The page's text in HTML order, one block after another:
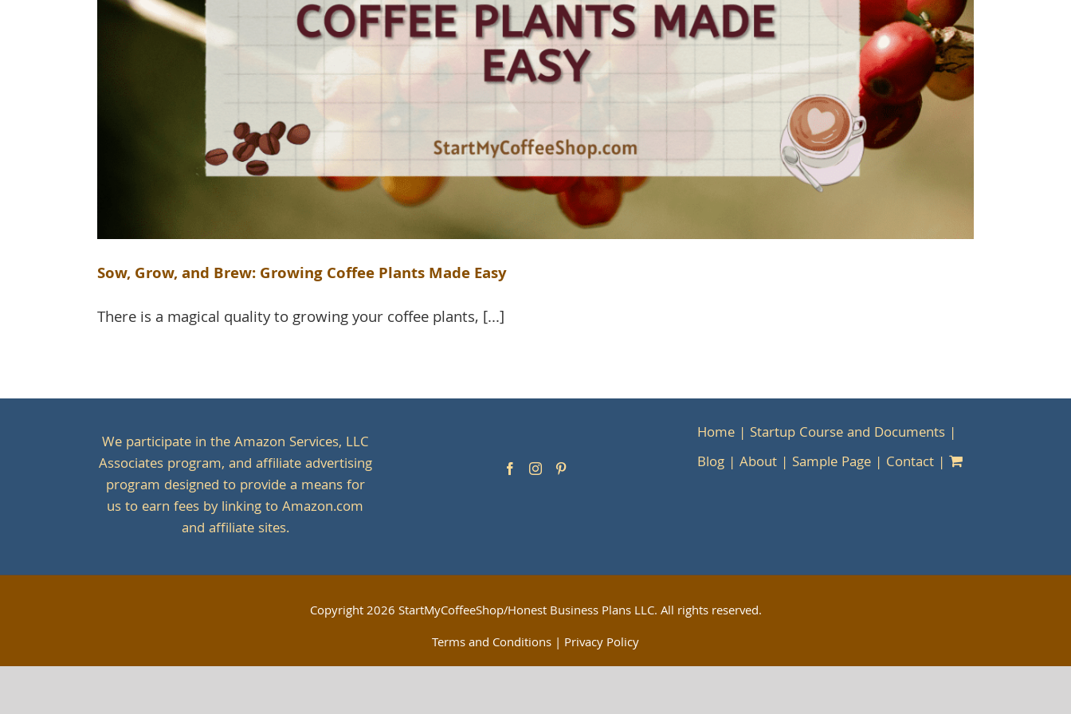
Sow, Grow, and Brew: Growing Coffee Plants Made Easy
There is a magical quality to growing your coffee plants, [...]
We participate in the Amazon Services, LLC
Associates program, and affiliate advertising
program designed to provide a means for
us to earn fees by linking to Amazon.com
and affiliate sites.
Home
Startup Course and Documents
Blog
About Sample Page Contact
Copyright2026 StartMyCoffeeShop/Honest Business Plans LLC. All rights reserved.
Terms and Conditions | Privacy Policy